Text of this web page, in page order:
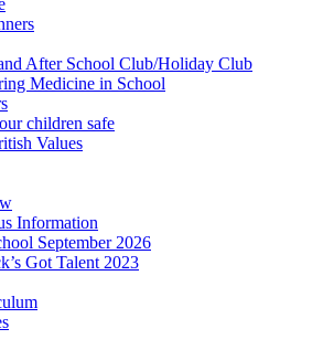
After School Club/Holiday Club
Medicine in School
children safe
Values
Information
September 2026
Got Talent 2023